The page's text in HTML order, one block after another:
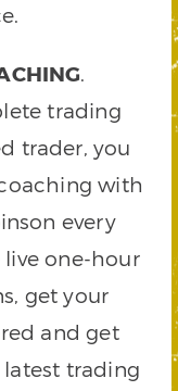
.
trading
trader, you
with
every
live one-hour
get your
and get
latest trading